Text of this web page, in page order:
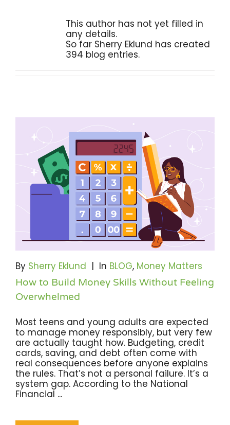
Donate Now To Change A Life
Become A Community Impact Partner
This author has not yet filled in
any details.
So far Sherry Eklund has created
394 blog entries.
By Sherry Eklund | In BLOG, Money Matters
How to Build Money Skills Without Feeling
Overwhelmed
Most teens and young adults are expected
to manage money responsibly, but very few
are actually taught how. Budgeting, credit
cards, saving, and debt often come with
real consequences before anyone explains
the rules. That’s not a personal failure. It’s a
system gap. According to the National
Financial ...